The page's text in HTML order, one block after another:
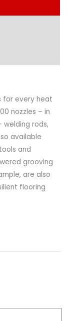
for every heat
nozzles – in
rods,
available
and
grooving
are also
flooring